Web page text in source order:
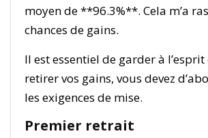
moyen de **96.3%**. Cela m’a
chances de gains.
Il est essentiel de garder à
retirer vos gains, vous devez
les exigences de mise.
Premier retrait